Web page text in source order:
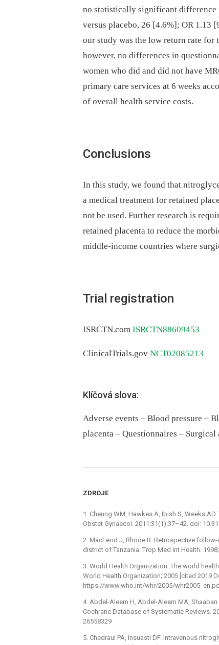
no statistically significant
versus placebo, 26 [4.6%]; OR 1.13
our study was the low return rate for
however, no differences in
women who did and did not have
primary care services at 6 weeks
of overall health service costs.
Conclusions
In this study, we found that
a medical treatment for retained
not be used. Further research is
retained placenta to reduce the
middle-income countries where
Trial registration
ISRCTN.com ISRCTN88609453
ClinicalTrials.gov NCT02085213
Klíčová slova:
Adverse events – Blood pressure –
placenta – Questionnaires –
ZDROJE
1. Cheung WM, Hawkes A, Ibish S, Weeks
Obstet Gynaecol. 2011;31(1):37–42. doi:
2. MacLeod J, Rhode R. Retrospective
district of Tanzania. Trop Med Int Health.
3. World Health Organization. The world
World Health Organization; 2005 [cited 2019
https://www.who.int/whr/2005/
4. Abdel-Aleem H, Abdel-Aleem MA,
Cochrane Database of Systematic Reviews.
26558329
5. Chedraui PA, Insuasti DF. Intravenous